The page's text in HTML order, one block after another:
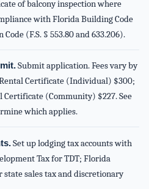
of balcony inspection where
with Florida Building Code
(F.S. § 553.80 and 633.206).
Submit application. Fees vary by
Certificate (Individual) $300;
Certificate (Community) $227. See
which applies.
Set up lodging tax accounts with
Tax for TDT; Florida
state sales tax and discretionary